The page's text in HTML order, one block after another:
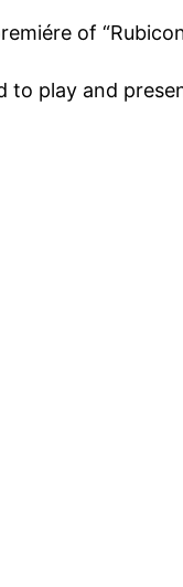
of
to play and